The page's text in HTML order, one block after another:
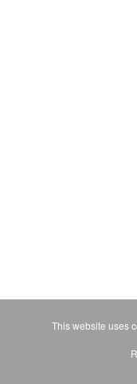
This website uses